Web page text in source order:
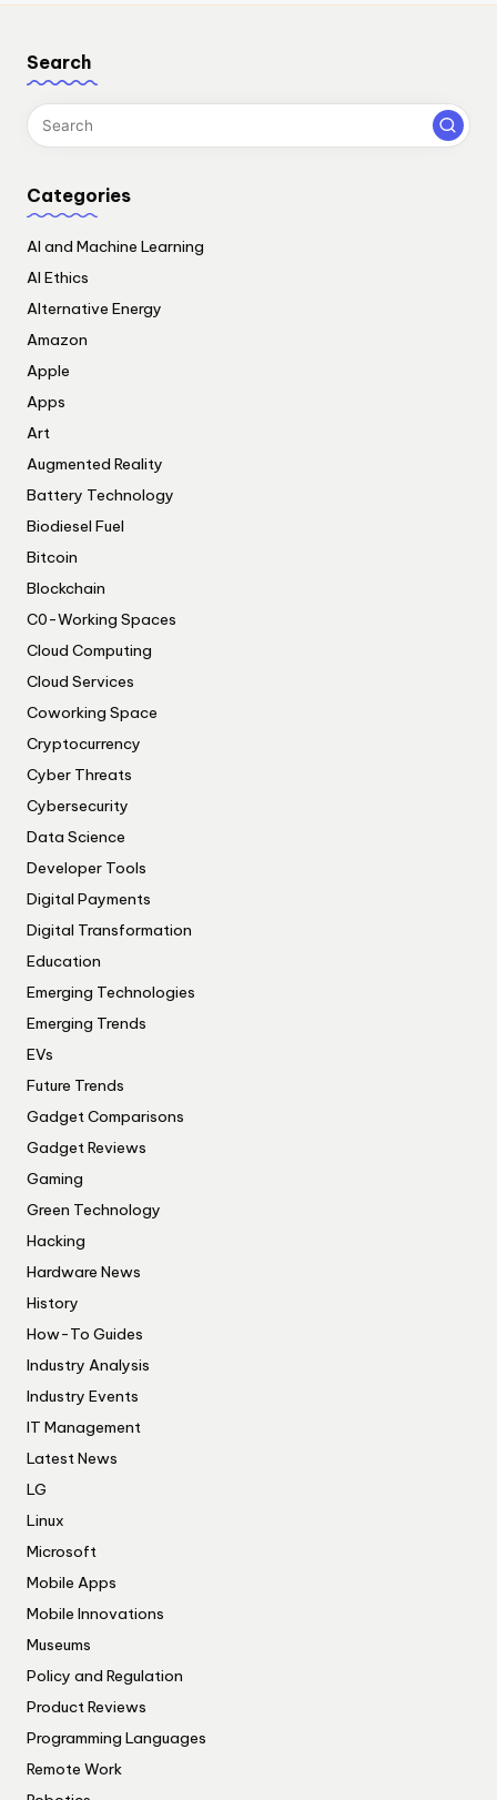
Search
Categories
AI and Machine Learning
AI Ethics
Alternative Energy
Amazon
Apple
Apps
Art
Augmented Reality
Battery Technology
Biodiesel Fuel
Bitcoin
Blockchain
C0-Working Spaces
Cloud Computing
Cloud Services
Coworking Space
Cryptocurrency
Cyber Threats
Cybersecurity
Data Science
Developer Tools
Digital Payments
Digital Transformation
Education
Emerging Technologies
Emerging Trends
EVs
Future Trends
Gadget Comparisons
Gadget Reviews
Gaming
Green Technology
Hacking
Hardware News
History
How-To Guides
Industry Analysis
Industry Events
IT Management
Latest News
LG
Linux
Microsoft
Mobile Apps
Mobile Innovations
Museums
Policy and Regulation
Product Reviews
Programming Languages
Remote Work